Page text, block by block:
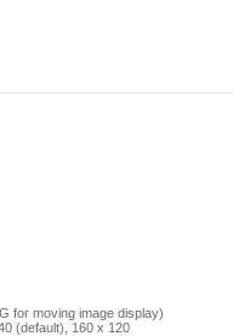
for moving image display)
(default), 160 x 120